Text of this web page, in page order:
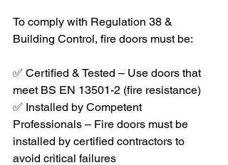
To comply with Regulation 38 &
Building Control, fire doors must be:
✅ Certified & Tested – Use doors that
meet BS EN 13501-2 (fire resistance)
✅ Installed by Competent
Professionals – Fire doors must be
installed by certified contractors to
avoid critical failures